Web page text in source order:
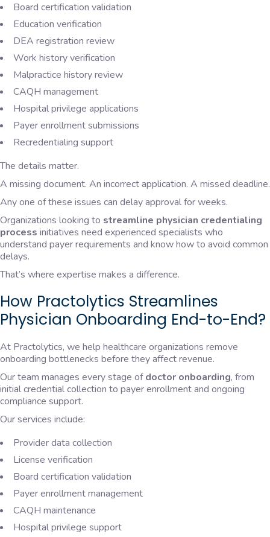
Board certification validation
Education verification
DEA registration review
Work history verification
Malpractice history review
CAQH management
Hospital privilege applications
Payer enrollment submissions
Recredentialing support
The details matter.
A missing document. An incorrect application. A missed deadline.
Any one of these issues can delay approval for weeks.
Organizations looking to streamline physician credentialing
process initiatives need experienced specialists who
understand payer requirements and know how to avoid common
delays.
That’s where expertise makes a difference.
How Practolytics Streamlines
Physician Onboarding End-to-End?
At Practolytics, we help healthcare organizations remove
onboarding bottlenecks before they affect revenue.
Our team manages every stage ofdoctor onboarding, from
initial credential collection to payer enrollment and ongoing
compliance support.
Our services include:
Provider data collection
License verification
Board certification validation
Payer enrollment management
CAQH maintenance
Hospital privilege support